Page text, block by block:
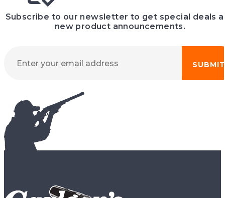
Subscribe to our newsletter to get special deals
new product announcements.
SUBMIT